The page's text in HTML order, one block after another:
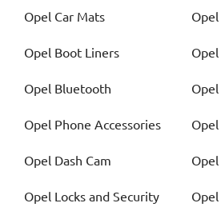
Opel Car Mats Opel
Opel Boot Liners Opel
Opel Bluetooth Opel
Opel Phone Accessories Opel
Opel Dash Cam Opel
Opel Locks and Security Opel